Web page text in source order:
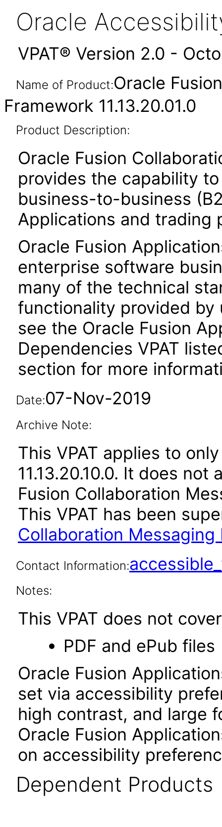
Oracle
VPAT® Version 2.0 -
Name of Product:Oracle
Framework 11.13.20.01.0
Product Description:
Oracle Fusion
provides the capability
business-to-business
Applications and trading
Oracle Fusion
enterprise software
many of the technical
functionality provided by
see the Oracle Fusion
Dependencies VPAT
section for more
Date:07-Nov-2019
Archive Note:
This VPAT applies to
11.13.20.10.0. It does
Fusion Collaboration
This VPAT has been
Collaboration Messaging
Contact Information:
Notes:
This VPAT does not
PDF and ePub files
Oracle Fusion
set via accessibility
high contrast, and large
Oracle Fusion
on accessibility
Dependent Products